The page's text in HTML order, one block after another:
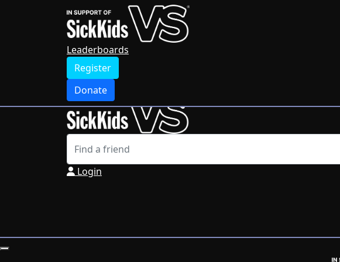
Leaderboards
Register
Donate
Login